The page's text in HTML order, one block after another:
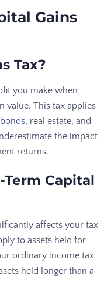
Gains
Tax?
you make when
value. This tax applies
bonds, real estate, and
the impact
returns.
Term Capital
affects your tax
to assets held for
ordinary income tax
held longer than a